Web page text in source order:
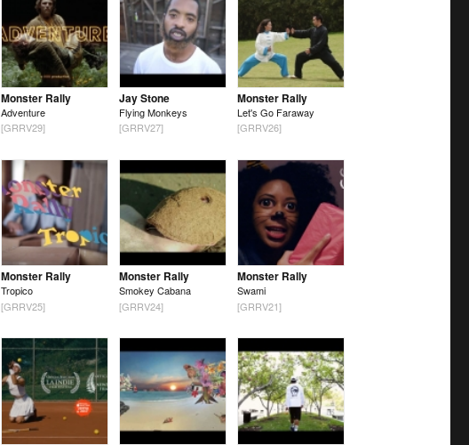
Monster Rally
Adventure
[GRRV29]
Jay Stone
Flying Monkeys
[GRRV27]
Monster Rally
Let's Go Faraway
[GRRV26]
Monster Rally
Tropico
[GRRV25]
Monster Rally
Smokey Cabana
[GRRV24]
Monster Rally
Swami
[GRRV21]